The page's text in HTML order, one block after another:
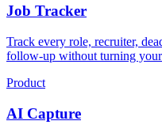
Job Tracker
Track every role, recruiter,
follow-up without turning your
Product
AI Capture